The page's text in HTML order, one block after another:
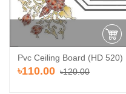
Pvc Ceiling Board (HD 520)
৳110.00 ৳120.00